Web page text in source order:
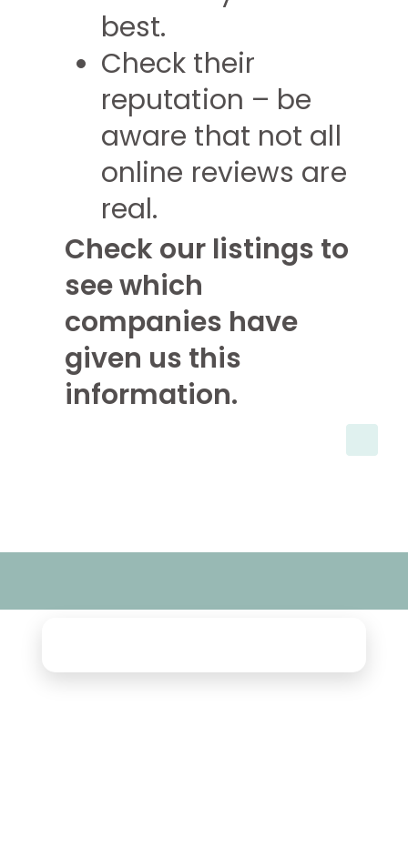
best.
Check their
reputation – be
aware that not all
online reviews are
real.
Check our listings to
see which
companies have
given us this
information.